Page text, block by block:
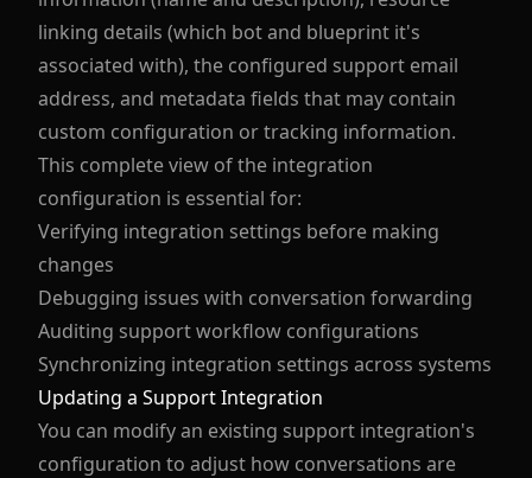
linking details (which bot and blueprint it's
associated with), the configured support email
address, and metadata fields that may contain
custom configuration or tracking information.
This complete view of the integration
configuration is essential for:
Verifying integration settings before making
changes
Debugging issues with conversation forwarding
Auditing support workflow configurations
Synchronizing integration settings across systems
Updating a Support Integration
You can modify an existing support integration's
configuration to adjust how conversations are